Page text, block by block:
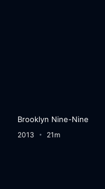
Brooklyn Nine-Nine
2013 21m